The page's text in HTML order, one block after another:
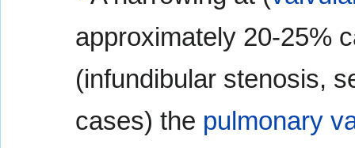
approximately 20-25%
(infundibular stenosis,
cases) the pulmonary